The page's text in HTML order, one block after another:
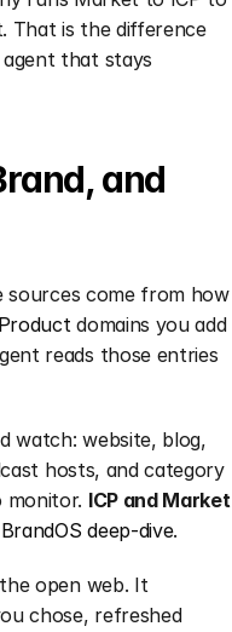
That is the difference
that stays
and
sources come from how
domains you add
reads those entries
watch: website, blog,
hosts, and category
monitor. ICP and Market
BrandOS deep-dive.
open web. It
chose, refreshed